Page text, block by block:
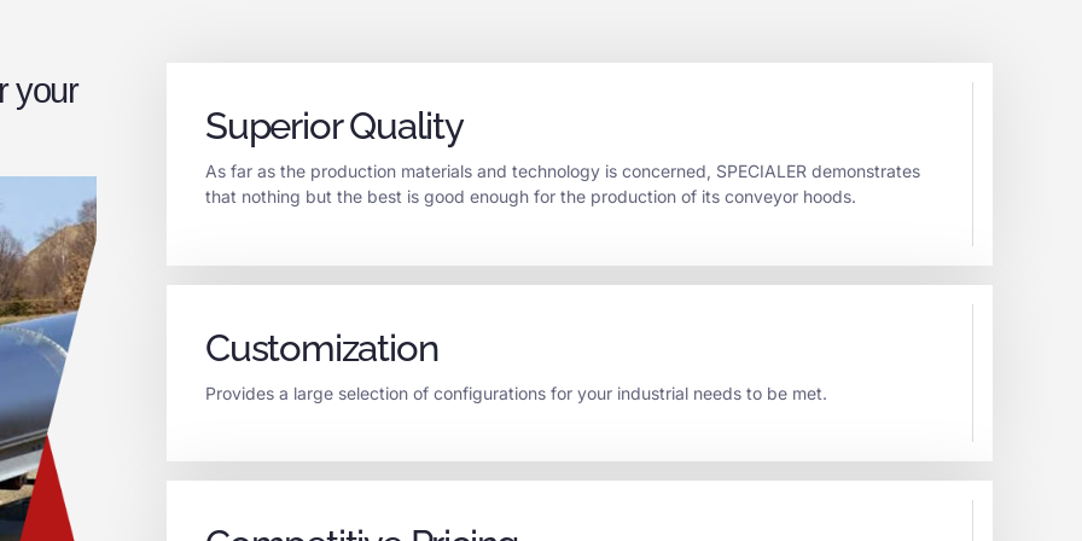
your
Superior Quality
As far as the production materials and technology is concerned, SPECIALER demonstrates
that nothing but the best is good enough for the production of its conveyor hoods.
Customization
Provides a large selection of configurations for your industrial needs to be met.